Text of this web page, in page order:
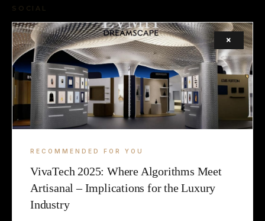
SOCIAL
FACEBOOK
INSTAGRAM
X (TWITTER)
LEGAL
TERMS
COOKIE
×
RECOMMENDED FOR YOU
VivaTech 2025: Where Algorithms Meet
Artisanal – Implications for the Luxury
Industry